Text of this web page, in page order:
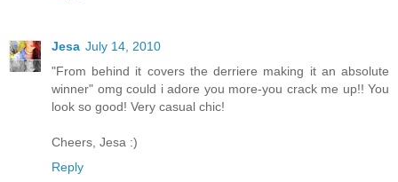
Jesa July 14, 2010
"From behind it covers the derriere making it an absolute
winner" omg could i adore you more-you crack me up!! You
look so good! Very casual chic!
Cheers, Jesa :)
Reply